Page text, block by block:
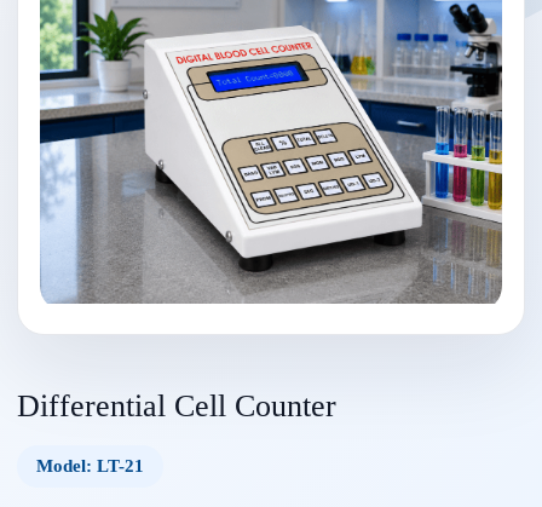
Differential Cell Counter
Model: LT-21